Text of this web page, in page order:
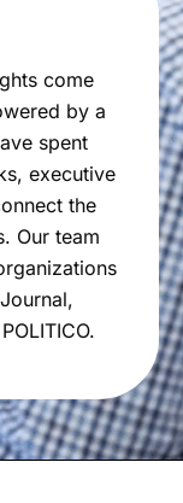
come
by a
spent
executive
the
Our team